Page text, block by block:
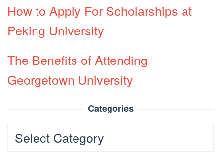
How to Apply For Scholarships at
Peking University
The Benefits of Attending
Georgetown University
Categories
Categories